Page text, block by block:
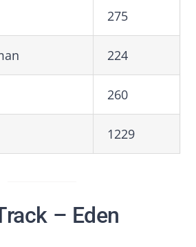
275
224
260
1229
– Eden